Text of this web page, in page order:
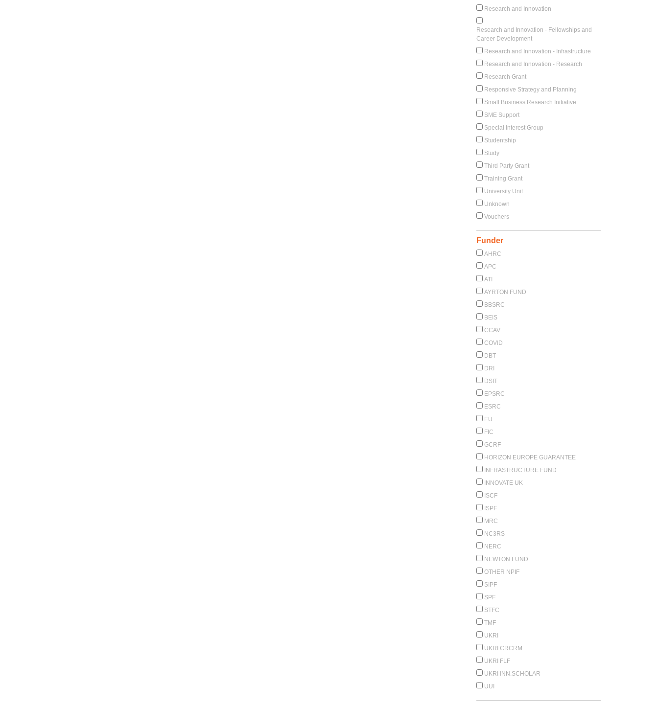
Research and Innovation
Research and Innovation - Fellowships and
Career Development
Research and Innovation - Infrastructure
Research and Innovation - Research
Research Grant
Responsive Strategy and Planning
Small Business Research Initiative
SME Support
Special Interest Group
Studentship
Study
Third Party Grant
Training Grant
University Unit
Unknown
Vouchers
Funder
AHRC
APC
ATI
AYRTON FUND
BBSRC
BEIS
CCAV
COVID
DBT
DRI
DSIT
EPSRC
ESRC
EU
FIC
GCRF
HORIZON EUROPE GUARANTEE
INFRASTRUCTURE FUND
INNOVATE UK
ISCF
ISPF
MRC
NC3RS
NERC
NEWTON FUND
OTHER NPIF
SIPF
SPF
STFC
TMF
UKRI
UKRI CRCRM
UKRI FLF
UKRI INN.SCHOLAR
UUI